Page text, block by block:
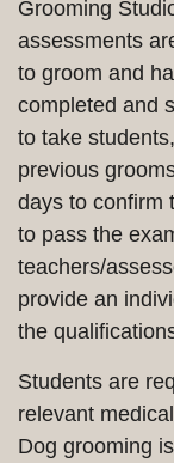
Grooming
assessments
to groom and
completed and
to take
previous
days to confirm
to pass the
teachers/
provide an
the
Students are
relevant
Dog grooming